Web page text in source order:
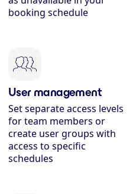
booking schedule
User management
Set separate access levels
for team members or
create user groups with
access to specific
schedules